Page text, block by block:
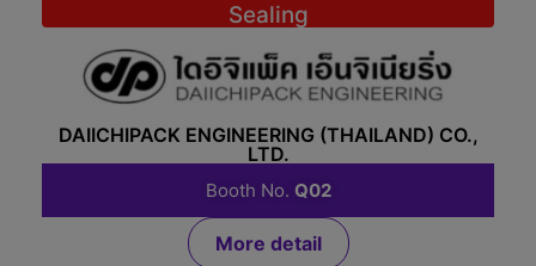
Sealing
DAIICHIPACK ENGINEERING (THAILAND) CO.,
LTD.
Booth No. Q02
More detail